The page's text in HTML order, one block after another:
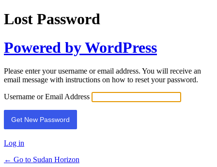
Lost Password
Powered by WordPress
Please enter your username or email address. You will receive an
email message with instructions on how to reset your password.
Username or Email Address
Log in
← Go to Sudan Horizon